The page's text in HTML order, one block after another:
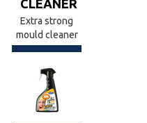
CLEANER
Extra strong
mould cleaner